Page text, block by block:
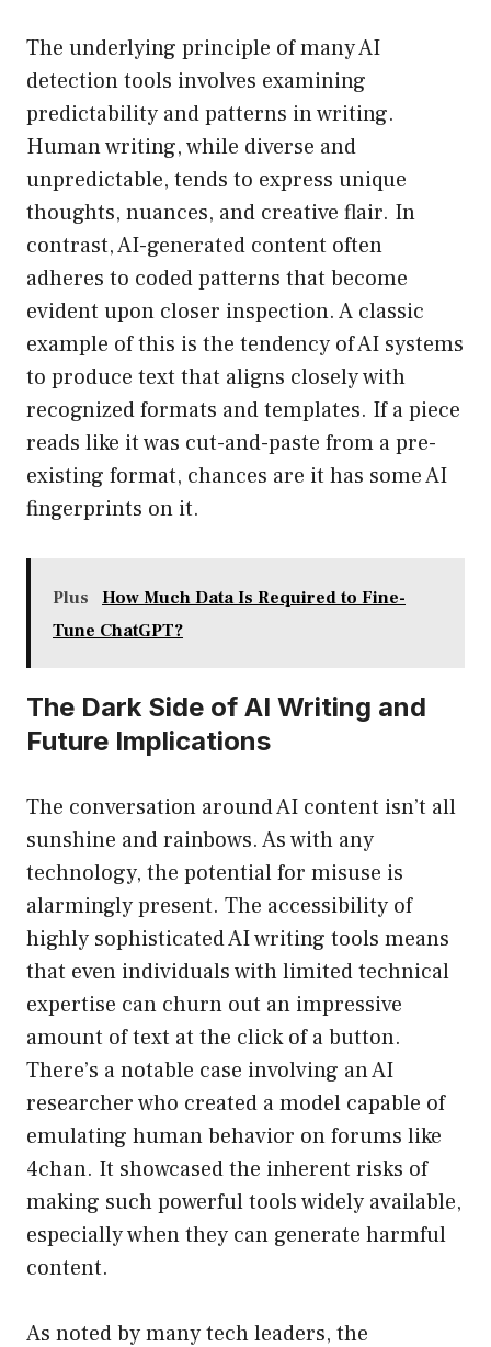
The underlying principle of many AI
detection tools involves examining
predictability and patterns in writing.
Human writing, while diverse and
unpredictable, tends to express unique
thoughts, nuances, and creative flair. In
contrast, AI-generated content often
adheres to coded patterns that become
evident upon closer inspection. A classic
example of this is the tendency of AI systems
to produce text that aligns closely with
recognized formats and templates. If a piece
reads like it was cut-and-paste from a pre-
existing format, chances are it has some AI
fingerprints on it.
Plus
How Much Data Is Required to Fine-
Tune ChatGPT?
The Dark Side of AI Writing and
Future Implications
The conversation around AI content isn’t all
sunshine and rainbows. As with any
technology, the potential for misuse is
alarmingly present. The accessibility of
highly sophisticated AI writing tools means
that even individuals with limited technical
expertise can churn out an impressive
amount of text at the click of a button.
There’s a notable case involving an AI
researcher who created a model capable of
emulating human behavior on forums like
4chan. It showcased the inherent risks of
making such powerful tools widely available,
especially when they can generate harmful
content.
As noted by many tech leaders, the